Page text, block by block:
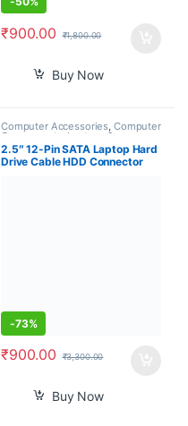
₹900.00 ₹1,800.00
Buy Now
Computer Accessories, Computer
Components Laptops &
Computers
2.5″ 12-Pin SATA Laptop Hard
Drive Cable HDD Connector
-73%
₹900.00 ₹3,300.00
Buy Now